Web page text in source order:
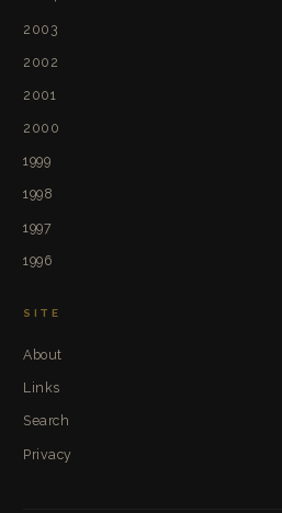
2003
2002
2001
2000
1999
1998
1997
1996
SITE
About
Links
Search
Privacy